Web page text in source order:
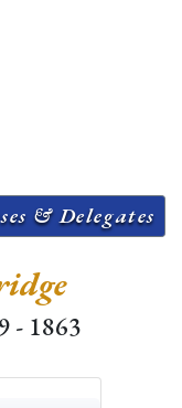
& Delegates
- 1863